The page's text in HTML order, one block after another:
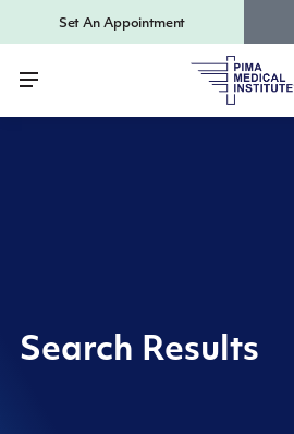
Set An Appointment
Search Results